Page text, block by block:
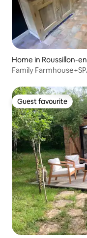
Home in Roussillon-
Family
Guest favourite
Guest favourite